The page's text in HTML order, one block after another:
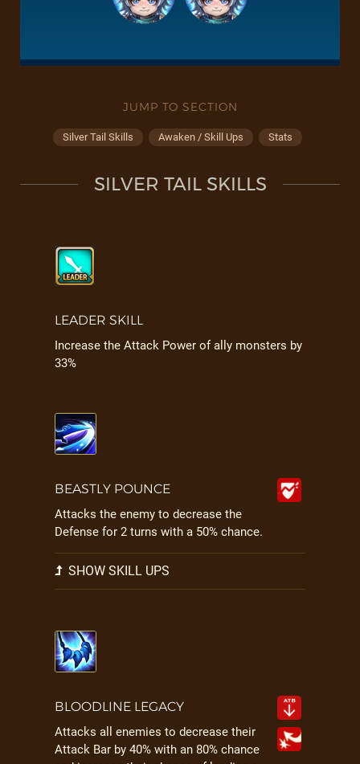
JUMP TO SECTION
Silver Tail Skills Awaken / Skill Ups Stats
SILVER TAIL SKILLS
LEADER SKILL
Increase the Attack Power of ally monsters by
33%
BEASTLY POUNCE
Attacks the enemy to decrease the
Defense for 2 turns with a 50% chance.
SHOW SKILL UPS
BLOODLINE LEGACY
Attacks all enemies to decrease their
Attack Bar by 40% with an 80% chance